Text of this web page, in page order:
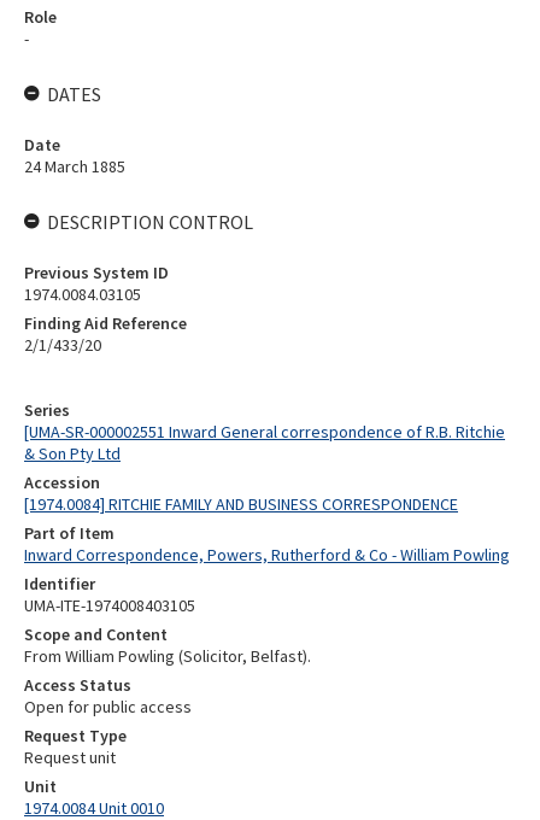
Series
[UMA-SR-000002551 Inward General correspondence of R.B. Ritchie
& Son Pty Ltd
Accession
[1974.0084] RITCHIE FAMILY AND BUSINESS CORRESPONDENCE
Part of Item
Inward Correspondence, Powers, Rutherford & Co - William Powling
Identifier
UMA-ITE-1974008403105
Scope and Content
From William Powling (Solicitor, Belfast).
Access Status
Open for public access
Request Type
Request unit
Unit
1974.0084 Unit 0010
Role
-
DATES
Date
24 March 1885
DESCRIPTION CONTROL
Previous System ID
1974.0084.03105
Finding Aid Reference
2/1/433/20